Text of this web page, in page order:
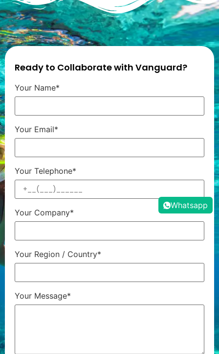
Ready to Collaborate with Vanguard?
Your Name*
Your Email*
Your Telephone*
Your Company*
Your Region / Country*
Your Message*
Whatsapp